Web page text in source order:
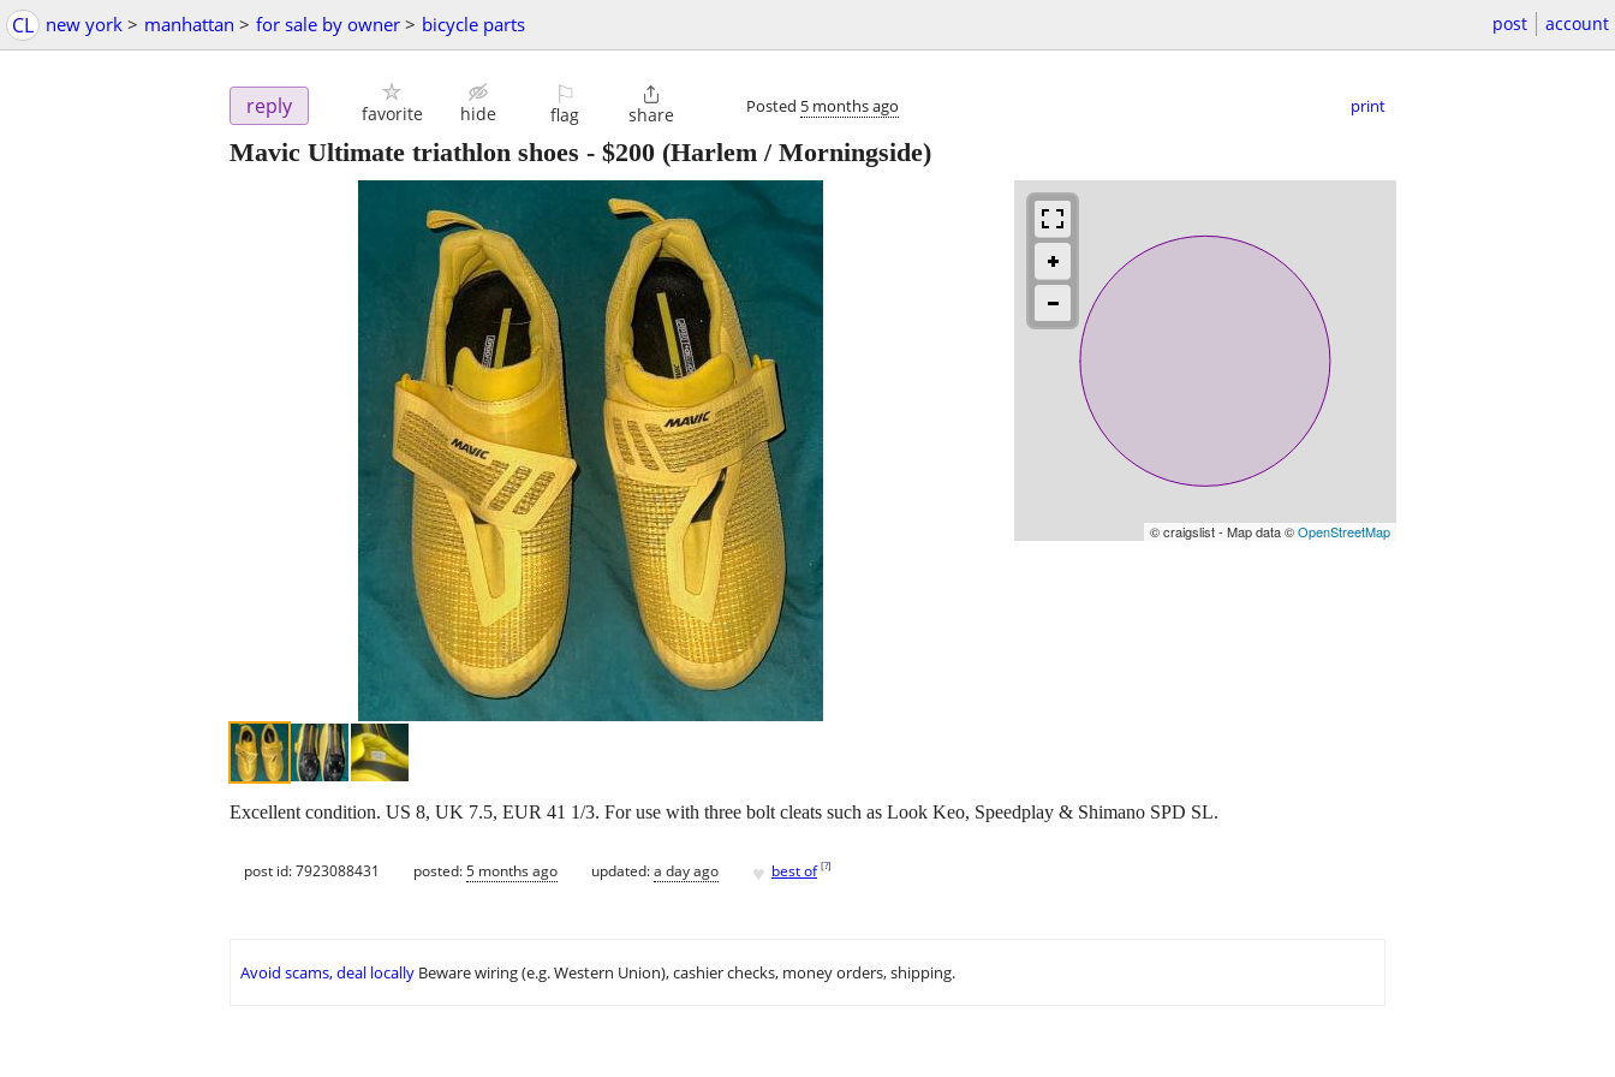
CL new york > manhattan > for sale by owner > bicycle parts post account
reply favorite hide
⚐
flag

share Posted 5 months ago print
Mavic Ultimate triathlon shoes - $200 (Harlem / Morningside)
© craigslist - Map data ©OpenStreetMap
Excellent condition. US 8, UK 7.5, EUR 41 1/3. For use with three bolt cleats such as Look Keo, Speedplay & Shimano SPD SL.
post id: 7923088431 posted:5 months ago updated:a day ago ♥ best of [?]
Avoid scams, deal locally Beware wiring (e.g. Western Union), cashier checks, money orders, shipping.